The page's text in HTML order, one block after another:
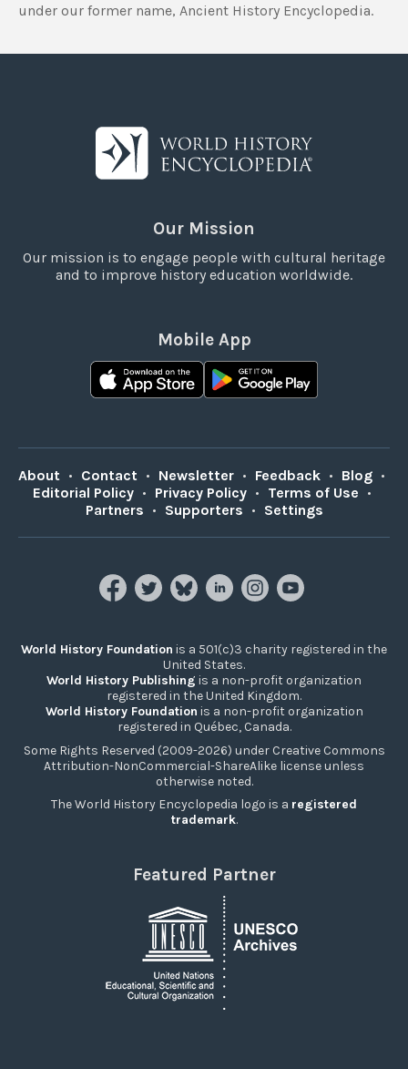
under our former name, Ancient History Encyclopedia.
Our Mission
Our mission is to engage people with cultural heritage
and to improve history education worldwide.
Mobile App
About • Contact • Newsletter • Feedback • Blog •
Editorial Policy • Privacy Policy • Terms of Use •
Partners • Supporters • Settings
World History Foundation is a 501(c)3 charity registered in the
United States.
World History Publishing is a non-profit organization
registered in the United Kingdom.
World History Foundation is a non-profit organization
registered in Québec, Canada.
Some Rights Reserved (2009-2026) under Creative Commons
Attribution-NonCommercial-ShareAlike license unless
otherwise noted.
The World History Encyclopedia logo is a registered
trademark.
Featured Partner